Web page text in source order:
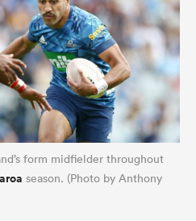
form midfielder throughout
season. (Photo by Anthony